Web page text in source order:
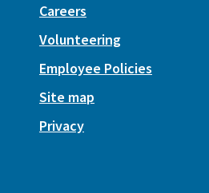
Careers
Volunteering
Employee Policies
Site map
Privacy